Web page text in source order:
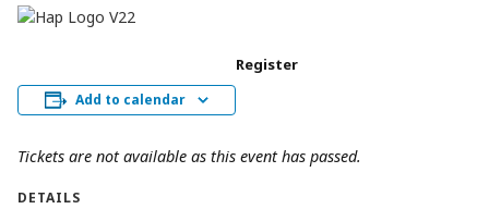
Add to calendar
Register
Tickets are not available as this event has passed.
DETAILS